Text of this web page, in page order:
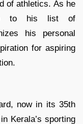
of athletics. As he
to his list of
his personal
for aspiring
now in its 35th
Kerala’s sporting